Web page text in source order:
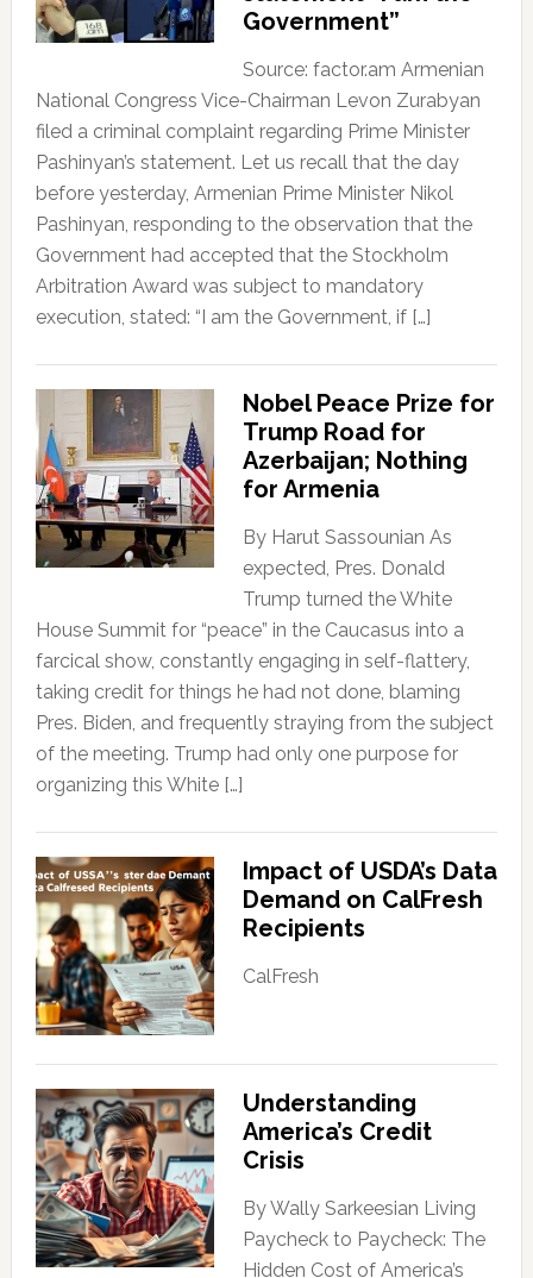
Government”
Source: factor.am Armenian
National Congress Vice-Chairman Levon Zurabyan
filed a criminal complaint regarding Prime Minister
Pashinyan’s statement. Let us recall that the day
before yesterday, Armenian Prime Minister Nikol
Pashinyan, responding to the observation that the
Government had accepted that the Stockholm
Arbitration Award was subject to mandatory
execution, stated: “I am the Government, if […]
Nobel Peace Prize for
Trump Road for
Azerbaijan; Nothing
for Armenia
By Harut Sassounian As
expected, Pres. Donald
Trump turned the White
House Summit for “peace” in the Caucasus into a
farcical show, constantly engaging in self-flattery,
taking credit for things he had not done, blaming
Pres. Biden, and frequently straying from the subject
of the meeting. Trump had only one purpose for
organizing this White […]
Impact of USDA’s Data
Demand on CalFresh
Recipients
CalFresh
Understanding
America’s Credit
Crisis
By Wally Sarkeesian Living
Paycheck to Paycheck: The
Hidden Cost of America’s